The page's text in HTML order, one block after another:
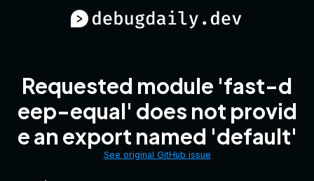
Requested module 'fast-d
eep-equal' does not provid
e an export named 'default'
See original GitHub issue